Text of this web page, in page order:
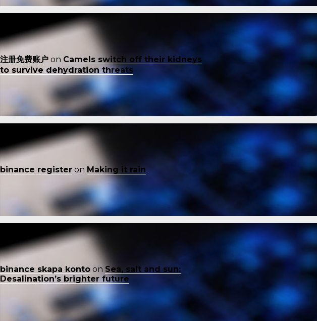
注册免费账户 on Camels switch off their kidneys
to survive dehydration threats
binance register on Making it rain
binance skapa konto on Sea, salt and sun:
Desalination’s brighter future